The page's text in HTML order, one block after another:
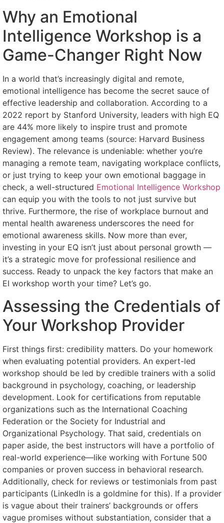
Why an Emotional
Intelligence Workshop is a
Game-Changer Right Now
In a world that’s increasingly digital and remote,
emotional intelligence has become the secret sauce of
effective leadership and collaboration. According to a
2022 report by Stanford University, leaders with high EQ
are 44% more likely to inspire trust and promote
engagement among teams (source: Harvard Business
Review). The relevance is undeniable: whether you’re
managing a remote team, navigating workplace conflicts,
or just trying to keep your own emotional baggage in
check, a well-structured Emotional Intelligence Workshop
can equip you with the tools to not just survive but
thrive. Furthermore, the rise of workplace burnout and
mental health awareness underscores the need for
emotional awareness skills. Now more than ever,
investing in your EQ isn’t just about personal growth —
it’s a strategic move for professional resilience and
success. Ready to unpack the key factors that make an
EI workshop worth your time? Let’s go.
Assessing the Credentials of
Your Workshop Provider
First things first: credibility matters. Do your homework
when evaluating potential providers. An expert-led
workshop should be led by credible trainers with a solid
background in psychology, coaching, or leadership
development. Look for certifications from reputable
organizations such as the International Coaching
Federation or the Society for Industrial and
Organizational Psychology. That said, credentials on
paper aside, the best instructors will have a portfolio of
real-world experience—like working with Fortune 500
companies or proven success in behavioral research.
Additionally, check for reviews or testimonials from past
participants (LinkedIn is a goldmine for this). If a provider
is vague about their trainers’ backgrounds or offers
vague promises without substantiation, consider that a